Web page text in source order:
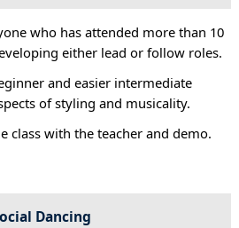
who has attended more than 10
either lead or follow roles.
and easier intermediate
of styling and musicality.
class with the teacher and demo.
Dancing